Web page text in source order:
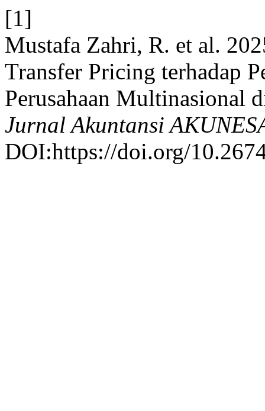
[1]
Mustafa Zahri, R. et al.
Transfer Pricing terhadap
Perusahaan Multinasional
Jurnal Akuntansi
DOI:https://doi.org/